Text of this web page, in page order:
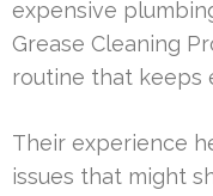
expensive
Grease Cleaning
routine that keeps
Their experience
issues that might